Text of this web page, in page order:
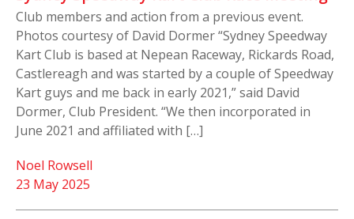
Club members and action from a previous event.
Photos courtesy of David Dormer “Sydney Speedway
Kart Club is based at Nepean Raceway, Rickards Road,
Castlereagh and was started by a couple of Speedway
Kart guys and me back in early 2021,” said David
Dormer, Club President. “We then incorporated in
June 2021 and affiliated with […]
23 May 2025
Noel Rowsell